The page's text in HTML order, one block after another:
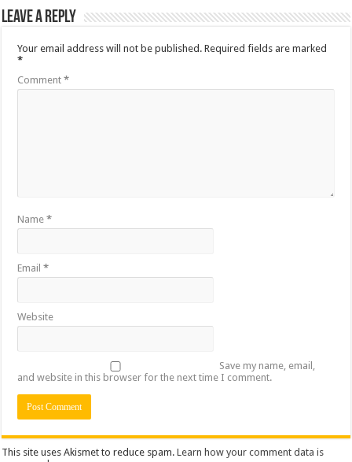
Leave a Reply
Your email address will not be published. Required fields are marked
*
Comment*
Name*
Email*
Website
Save my name, email,
and website in this browser for the next time I comment.
This site uses Akismet to reduce spam.Learn how your comment data is